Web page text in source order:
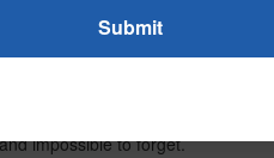
colors can elevate home
rooms, creating an
attention and invites
in creating a space that’s
impossible to forget.